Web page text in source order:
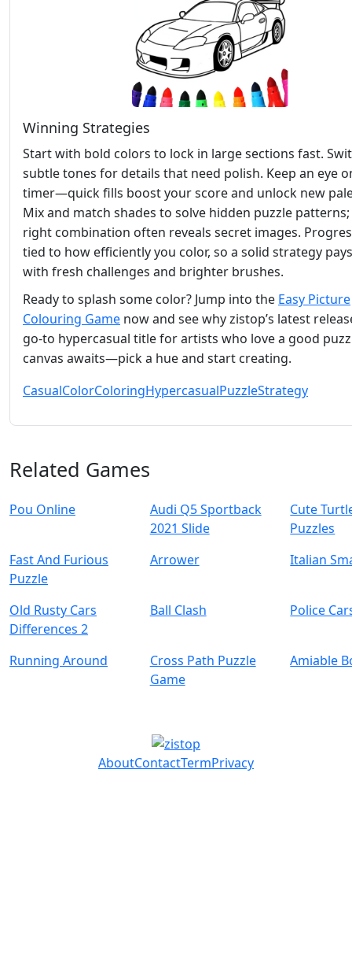
Winning Strategies
Start with bold colors to lock in large sections fast.
subtle tones for details that need polish. Keep an eye
timer—quick fills boost your score and unlock new
Mix and match shades to solve hidden puzzle
right combination often reveals secret images.
tied to how efficiently you color, so a solid strategy
with fresh challenges and brighter brushes.
Ready to splash some color? Jump into the Easy Picture
Colouring Game now and see why zistop’s latest
go‑to hypercasual title for artists who love a good
canvas awaits—pick a hue and start creating.
CasualColorColoringHypercasualPuzzleStrategy
Related Games
Pou Online
Audi Q5 Sportback
2021 Slide
Cute
Puzzles
Fast And Furious
Puzzle
Arrower Italian
Old Rusty Cars
Differences 2
Ball Clash Police
Running Around
Cross Path Puzzle
Game
Amiable
AboutContactTermPrivacy